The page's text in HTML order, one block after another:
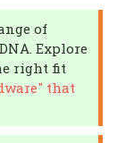
of
Explore
right fit
that